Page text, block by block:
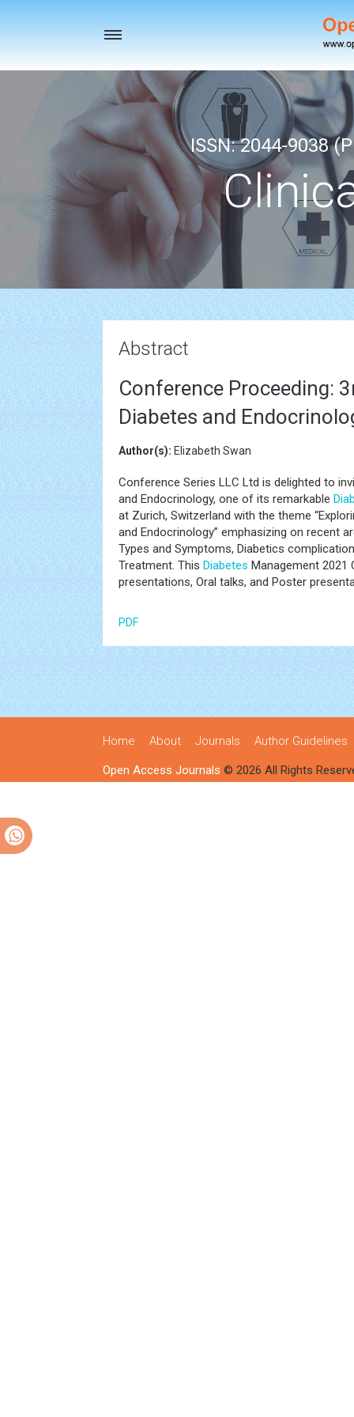
Toggle
ISSN: 2044-9038
Abstract
Conference Proceeding:
Diabetes and
Author(s): Elizabeth Swan
Conference Series LLC Ltd is delighted to
and Endocrinology, one of its remarkable
at Zurich, Switzerland with the theme
and Endocrinology” emphasizing on recent
Types and Symptoms, Diabetics
Treatment. This Diabetes Management 2021
presentations, Oral talks, and Poster
PDF
Home About Journals Author Guidelines
Open Access Journals © 2026 All Rights